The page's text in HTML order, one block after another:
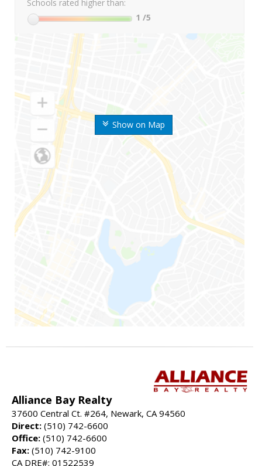
Show on Map
Schools rated higher than:
1 /5
Alliance Bay Realty
37600 Central Ct. #264, Newark, CA 94560
Direct: (510) 742-6600
Office: (510) 742-6600
Fax: (510) 742-9100
CA DRE#: 01522539